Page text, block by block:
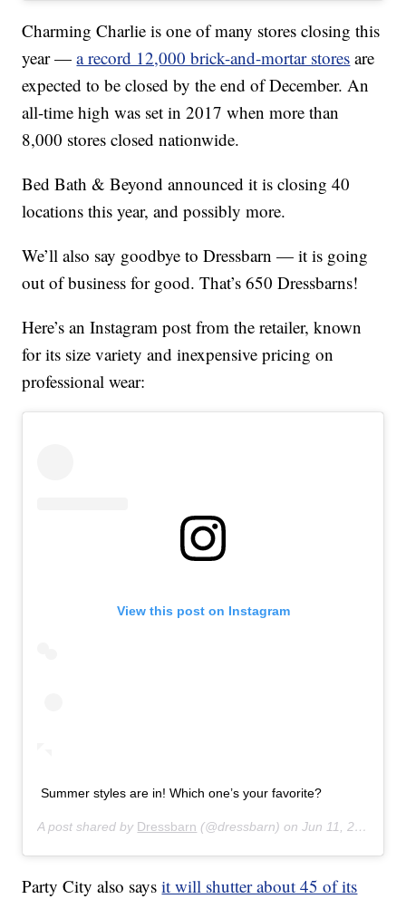
Charming Charlie is one of many stores closing this
year —a record 12,000 brick-and-mortar stores are
expected to be closed by the end of December. An
all-time high was set in 2017 when more than
8,000 stores closed nationwide.
Bed Bath & Beyond announced it is closing 40
locations this year, and possibly more.
We’ll also say goodbye to Dressbarn — it is going
out of business for good. That’s 650 Dressbarns!
Here’s an Instagram post from the retailer, known
for its size variety and inexpensive pricing on
professional wear:
View this post on Instagram
Summer styles are in! Which one’s your favorite?
A post shared by Dressbarn (@dressbarn) onJun 11, 2019 at 12:41pm PDT
Party City also saysit will shutter about 45 of its